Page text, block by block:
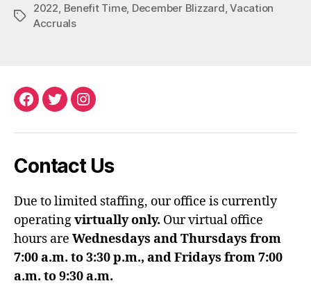
Tags
2022 Benefit Time, December Blizzard ,Vacation
Accruals
Facebook
TwitterInstagram
Contact Us
Due to limited staffing, our office is currently
operatingvirtually only. Our virtual office
hours are Wednesdays and Thursdays from
7:00 a.m. to 3:30 p.m., and Fridays from 7:00
a.m. to 9:30 a.m.